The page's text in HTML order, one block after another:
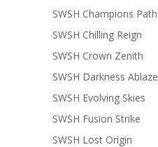
SWSH Champions Path
SWSH Chilling Reign
SWSH Crown Zenith
SWSH Darkness Ablaze
SWSH Evolving Skies
SWSH Fusion Strike
SWSH Lost Origin